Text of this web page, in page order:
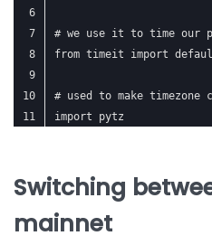
# we use it to time our
from timeit import
# used to make timezone
import pytz
Switching
mainnet